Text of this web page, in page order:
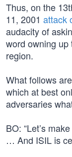
Thus, on the
11, 2001 attack
audacity of
word owning
region.
What follows
which at best
adversaries
BO: “Let’s
… And ISIL is